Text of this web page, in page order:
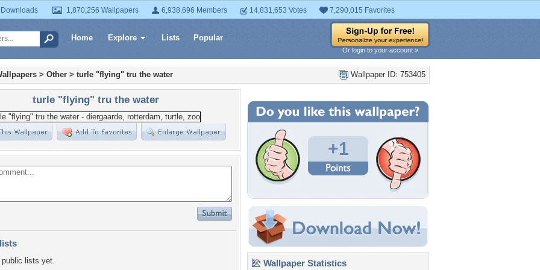
1,870,256 Wallpapers 6,938,696 Members 14,831,653 Votes 7,290,015 Favorites
Home Explore Lists Popular
Or login to your account »
Wallpaper ID: 753405
> Other > turle "flying" tru the water
turle "flying" tru the water
lists yet.
+1
Wallpaper Statistics